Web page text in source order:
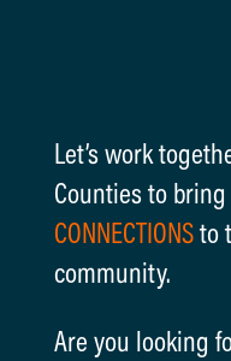
Let’s work
Counties to bring
CONNECTIONSto
community.
Are you looking